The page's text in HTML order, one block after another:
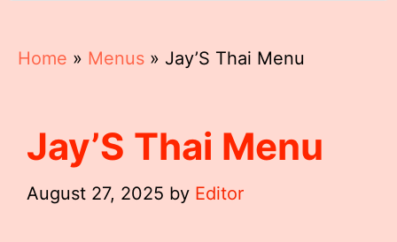
Home » Menus » Jay’S Thai Menu
Jay’S Thai Menu
August 27, 2025 by Editor